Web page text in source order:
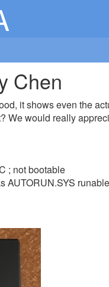
Chen
it shows even the
We would really
; not bootable
AUTORUN.SYS runable